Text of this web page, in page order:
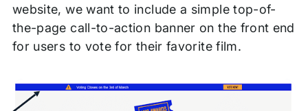
website, we want to include a simple top-of-
the-page call-to-action banner on the front end
for users to vote for their favorite film.